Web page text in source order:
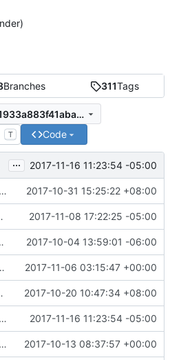
Branches 311Tags
e298e4367467d8397611933a883f41aba83a5c98
T Code
... 2017-11-16 11:23:54 -05:00
Fix api-ref for group snapshots API 2017-10-31 15:25:22 +08:00
job 2017-11-08 17:22:25 -05:00
2017-10-04 13:59:01 -06:00
cli quota doc" 2017-11-06 03:15:47 +00:00
file 2017-10-20 10:47:34 +08:00
tempest-dsvm-lvm-lio
in LIO gate job 2017-11-16 11:23:54 -05:00
To format V2 2017-10-13 08:37:57 +00:00